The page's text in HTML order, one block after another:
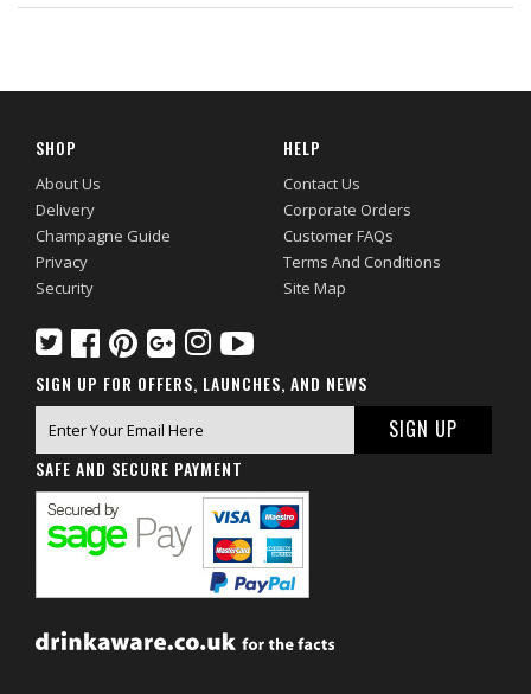
SHOP
About Us
Delivery
Champagne Guide
Privacy
Security
HELP
Contact Us
Corporate Orders
Customer FAQs
Terms And Conditions
Site Map
SIGN UP FOR OFFERS, LAUNCHES, AND NEWS
SAFE AND SECURE PAYMENT